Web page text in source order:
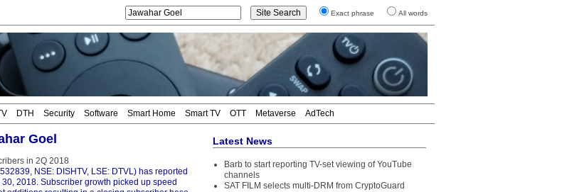
Exact phrase All words
DTH Security Software Smart Home Smart TV OTT Metaverse AdTech
Goel
in 2Q 2018
NSE: DISHTV, LSE: DTVL) has reported
2018. Subscriber growth picked up speed
Latest News
Barb to start reporting TV-set viewing of YouTube
channels
SAT FILM selects multi-DRM from CryptoGuard